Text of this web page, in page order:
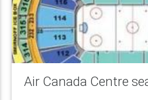
Air Canada Centre